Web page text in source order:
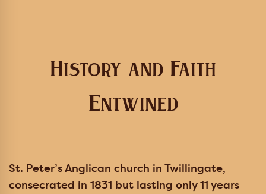
History and Faith
Entwined
St. Peter’s Anglican church in Twillingate,
consecrated in 1831 but lasting only 11 years